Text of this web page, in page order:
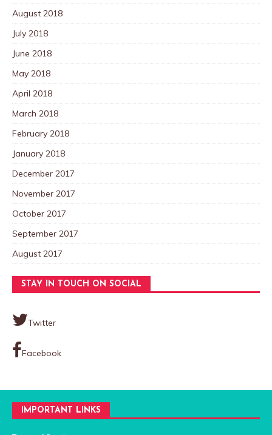
August 2018
July 2018
June 2018
May 2018
April 2018
March 2018
February 2018
January 2018
December 2017
November 2017
October 2017
September 2017
August 2017
STAY IN TOUCH ON SOCIAL
Twitter
Facebook
IMPORTANT LINKS